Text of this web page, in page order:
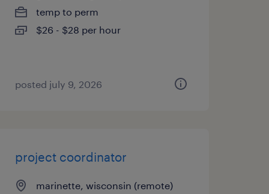
temp to perm
$26 - $28 per hour
posted july 9, 2026
project coordinator
marinette, wisconsin (remote)